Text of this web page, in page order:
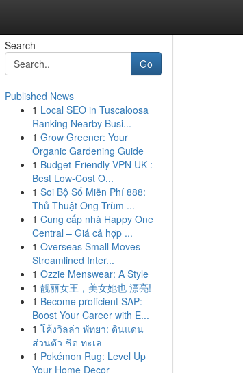
Search
Go
Published News
1 Local SEO in Tuscaloosa
Ranking Nearby Busi...
1 Grow Greener: Your
Organic Gardening Guide
1 Budget-Friendly VPN UK :
Best Low-Cost O...
1 Soi Bộ Số Miễn Phí 888:
Thủ Thuật Ông Trùm ...
1 Cung cấp nhà Happy One
Central – Giá cả hợp ...
1 Overseas Small Moves –
Streamlined Inter...
1 Ozzie Menswear: A Style
1 靓丽女王，美女她也 漂亮!
1 Become proficient SAP:
Boost Your Career with E...
1 โค้งวิลล่า พัทยา: ดินแดน
ส่วนตัว ชิด ทะเล
1 Pokémon Rug: Level Up
Your Home Decor